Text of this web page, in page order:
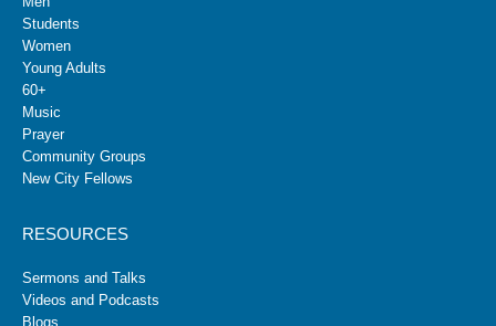
Students
Women
Young Adults
60+
Music
Prayer
Community Groups
New City Fellows
RESOURCES
Sermons and Talks
Videos and Podcasts
Blogs